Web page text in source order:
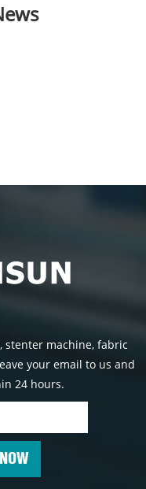
stenter machine, fabric
your email to us and
24 hours.